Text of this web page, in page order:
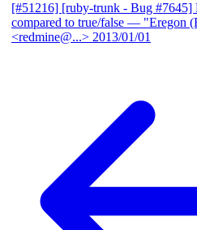
[#51216] [ruby-trunk - Bug
compared to true/false — "Eregon
<redmine@...> 2013/01/01